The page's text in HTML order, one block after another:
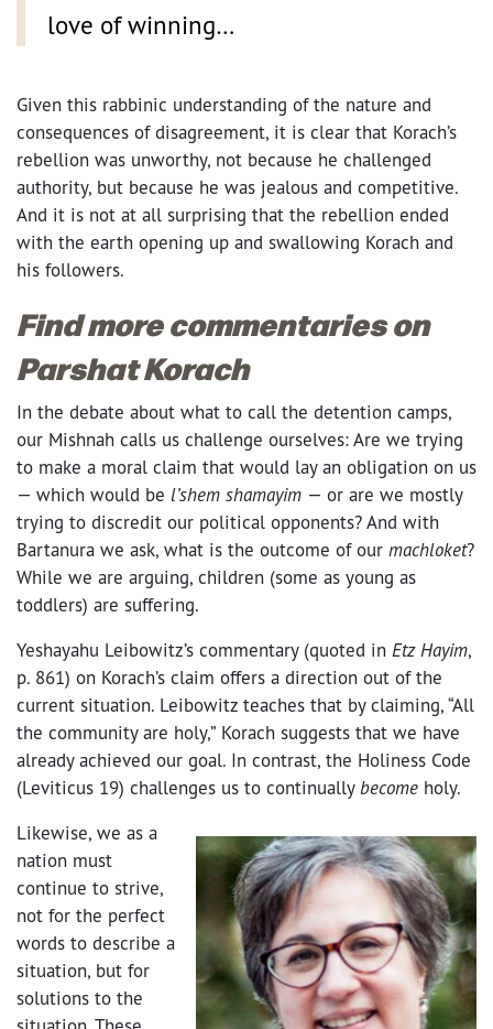
love of winning…
Given this rabbinic understanding of the nature and
consequences of disagreement, it is clear that Korach’s
rebellion was unworthy, not because he challenged
authority, but because he was jealous and competitive.
And it is not at all surprising that the rebellion ended
with the earth opening up and swallowing Korach and
his followers.
Find more commentaries on
Parshat Korach
In the debate about what to call the detention camps,
our Mishnah calls us challenge ourselves: Are we trying
to make a moral claim that would lay an obligation on us
— which would be l’shem shamayim — or are we mostly
trying to discredit our political opponents? And with
Bartanura we ask, what is the outcome of our machloket?
While we are arguing, children (some as young as
toddlers) are suffering.
Yeshayahu Leibowitz’s commentary (quoted in Etz Hayim,
p. 861) on Korach’s claim offers a direction out of the
current situation. Leibowitz teaches that by claiming, “All
the community are holy,” Korach suggests that we have
already achieved our goal. In contrast, the Holiness Code
(Leviticus 19) challenges us to continuallybecome holy.
Likewise, we as a
nation must
continue to strive,
not for the perfect
words to describe a
situation, but for
solutions to the